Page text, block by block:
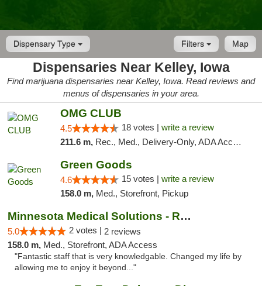
Dispensary Type Map
Filters
Dispensaries Near Kelley, Iowa
Find marijuana dispensaries near Kelley, Iowa. Read reviews and
menus of dispensaries in your area.
OMG CLUB
4.5 18 votes | write a review
211.6 m, Rec., Med., Delivery-Only, ADA Access, Member Application Required, Debit Card
Green Goods
4.6 15 votes | write a review
158.0 m, Med., Storefront, Pickup
Minnesota Medical Solutions - Rochester
5.0 2 votes | 2 reviews
158.0 m, Med., Storefront, ADA Access
"Fantastic staff that is very knowledgable. Changed my life by
allowing me to enjoy it beyond..."